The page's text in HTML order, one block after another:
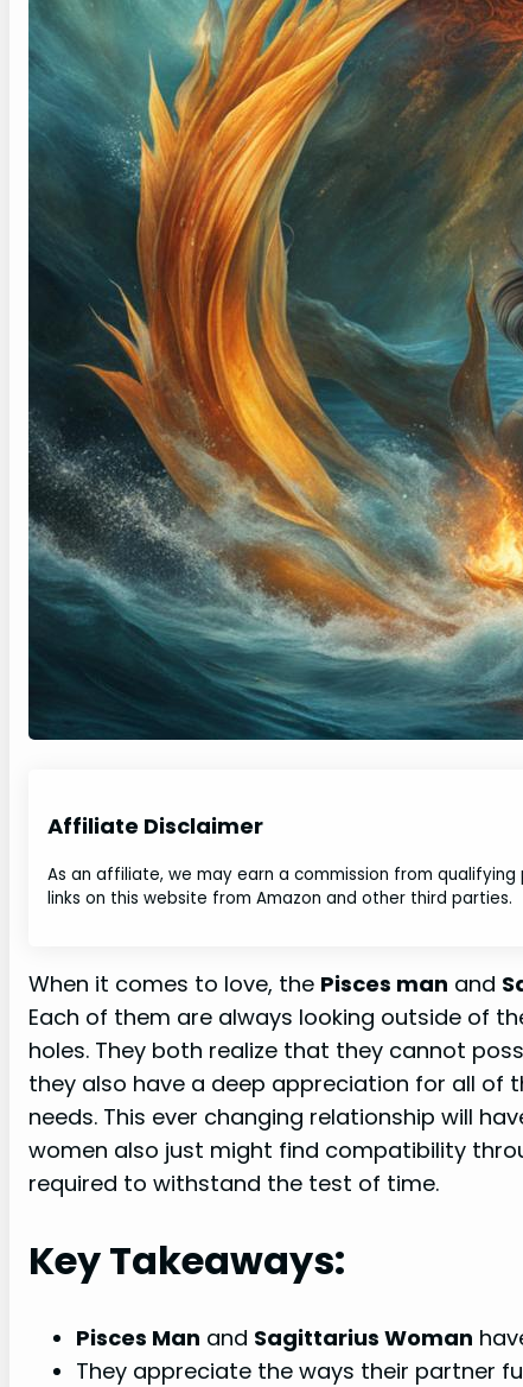
Affiliate Disclaimer
As an affiliate, we may earn a commission from
links on this website from Amazon and other third parties.
When it comes to love, the Pisces man and
Each of them are always looking outside of
holes. They both realize that they cannot
they also have a deep appreciation for all of
needs. This ever changing relationship will
women also just might find compatibility
required to withstand the test of time.
Key Takeaways:
Pisces Man and Sagittarius Woman
They appreciate the ways their partner